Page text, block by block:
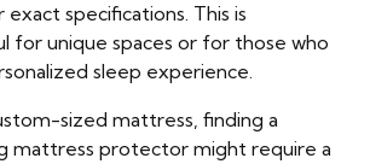
specifications. This is
for unique spaces or for those who
sleep experience.
sized mattress, finding a
mattress protector might require a